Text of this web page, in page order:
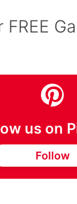
FREE
us on
Follow